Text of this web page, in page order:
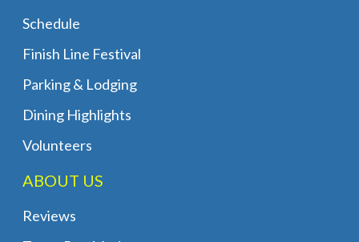
Schedule
Finish Line Festival
Parking & Lodging
Dining Highlights
Volunteers
ABOUT US
Reviews